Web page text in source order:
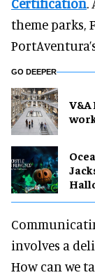
theme parks,
GO DEEPER
involves a
How can we